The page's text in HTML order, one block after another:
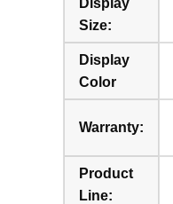
Size:
Display
Color
Warranty:
Product
Line: